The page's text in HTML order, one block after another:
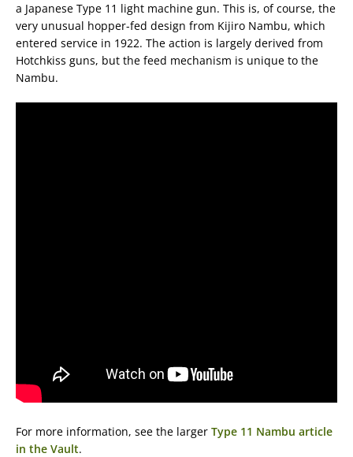
a Japanese Type 11 light machine gun. This is, of course, the
very unusual hopper-fed design from Kijiro Nambu, which
entered service in 1922. The action is largely derived from
Hotchkiss guns, but the feed mechanism is unique to the
Nambu.
For more information, see the larger Type 11 Nambu article
in the Vault.